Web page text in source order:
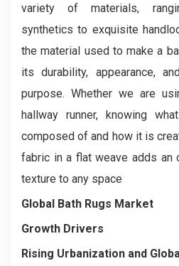
variety of materials,
synthetics to exquisite
the material used to make a
its durability, appearance,
purpose. Whether we are
hallway runner, knowing
composed of and how it is
fabric in a flat weave adds an
texture to any space
Global Bath Rugs Market
Growth Drivers
Rising Urbanization and